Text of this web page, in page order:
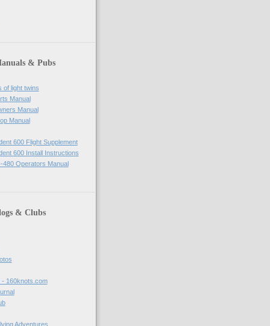
& Pubs
of light twins
Manual
Manual
Manual
600 Flight Supplement
600 Install Instructions
480 Operators Manual
& Clubs
- 160knots.com
Adventures